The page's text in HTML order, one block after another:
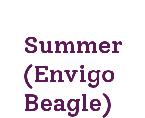
Summer
(Envigo
Beagle)